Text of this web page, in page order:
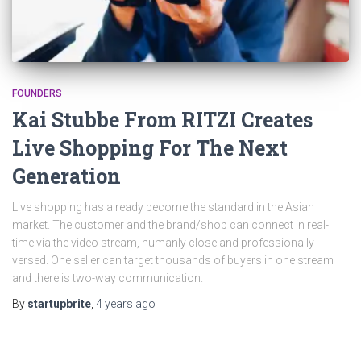
FOUNDERS
Kai Stubbe From RITZI Creates
Live Shopping For The Next
Generation
Live shopping has already become the standard in the Asian
market. The customer and the brand/shop can connect in real-
time via the video stream, humanly close and professionally
versed. One seller can target thousands of buyers in one stream
and there is two-way communication.
By startupbrite 4 years ago